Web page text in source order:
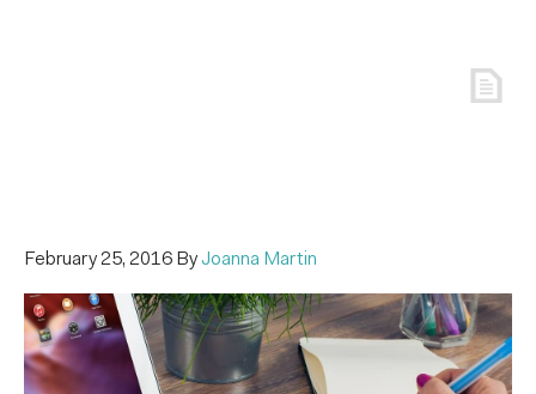
February 25, 2016 ByJoanna Martin